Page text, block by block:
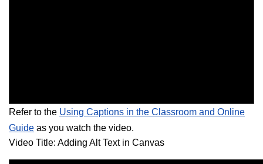
Refer to the Using Captions in the Classroom and Online
Guide as you watch the video.
Video Title: Adding Alt Text in Canvas